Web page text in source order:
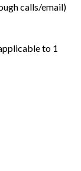
calls/email)
to 1